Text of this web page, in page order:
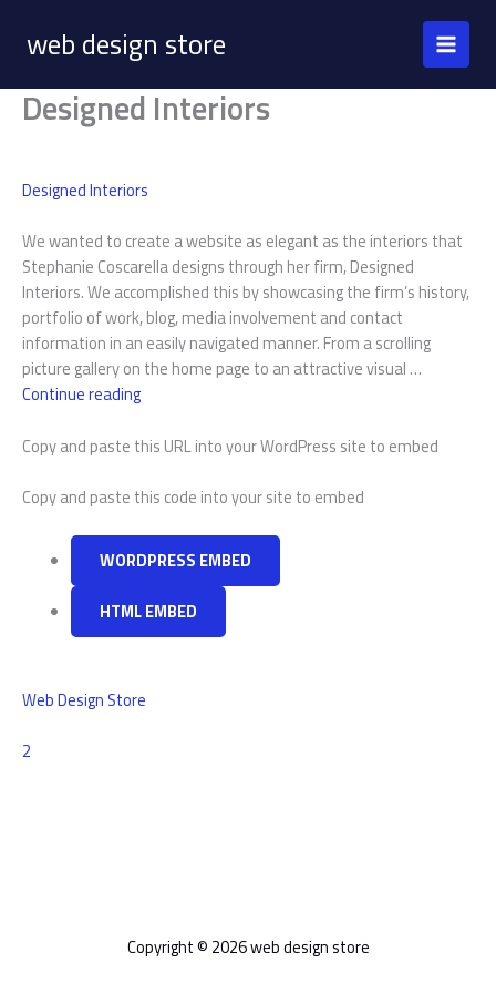
contentweb design store
Designed Interiors
Designed Interiors
We wanted to create a website as elegant as the interiors that
Stephanie Coscarella designs through her firm, Designed
Interiors. We accomplished this by showcasing the firm’s history,
portfolio of work, blog, media involvement and contact
information in an easily navigated manner. From a scrolling
picture gallery on the home page to an attractive visual …
Continue readingDesigned
Copy and paste this URL into your WordPress site to embed
Copy and paste this code into your site to embed
WORDPRESS EMBED
HTML EMBED
Web Design Store
2
Copyright © 2026 web design store